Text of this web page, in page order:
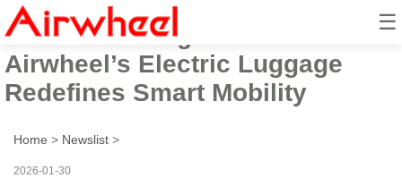
☰
Revolutionizing Travel: How
Airwheel’s Electric Luggage
Redefines Smart Mobility
Home > Newslist >
2026-01-30